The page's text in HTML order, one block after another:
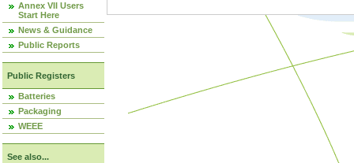
Annex VII Users
Start Here
News & Guidance
Public Reports
Public Registers
Batteries
Packaging
WEEE
See also...